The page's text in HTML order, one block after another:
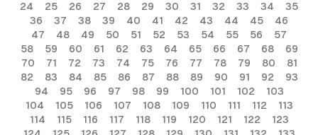
24
25 26 27 28 29 30 31 32 33 34
35
36
37 38 39 40 41 42 43 44 45
46
47
48 49 50 51 52 53 54 55 56
57
58
59 60 61 62 63 64 65 66 67 68
69
70
71 72 73 74 75 76 77 78 79 80
81
82
83 84 85 86 87 88 89 90 91 92
93
94
95 96 97 98 99 100 101 102
103
104
105 106 107 108 109 110 111 112
113
114
115 116 117 118 119 120 121 122
123